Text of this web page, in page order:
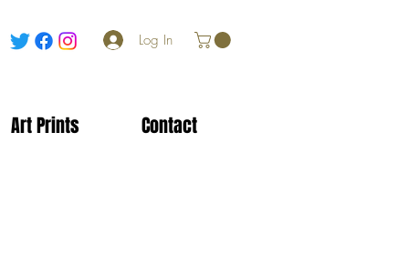
Log In
Art Prints Contact